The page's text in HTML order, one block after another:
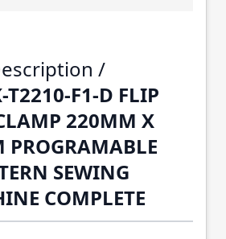
/
T2210-F1-D FLIP
220MM X
SEWING
COMPLETE